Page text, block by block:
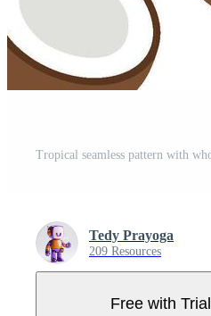
Tedy Prayoga
209 Resources
Free with Trial